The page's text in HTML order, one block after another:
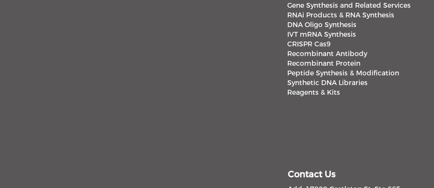
Gene Synthesis and Related Services
RNAi Products & RNA Synthesis
DNA Oligo Synthesis
IVT mRNA Synthesis
CRISPR Cas9
Recombinant Antibody
Recombinant Protein
Peptide Synthesis & Modification
Synthetic DNA Libraries
Reagents & Kits
Contact Us